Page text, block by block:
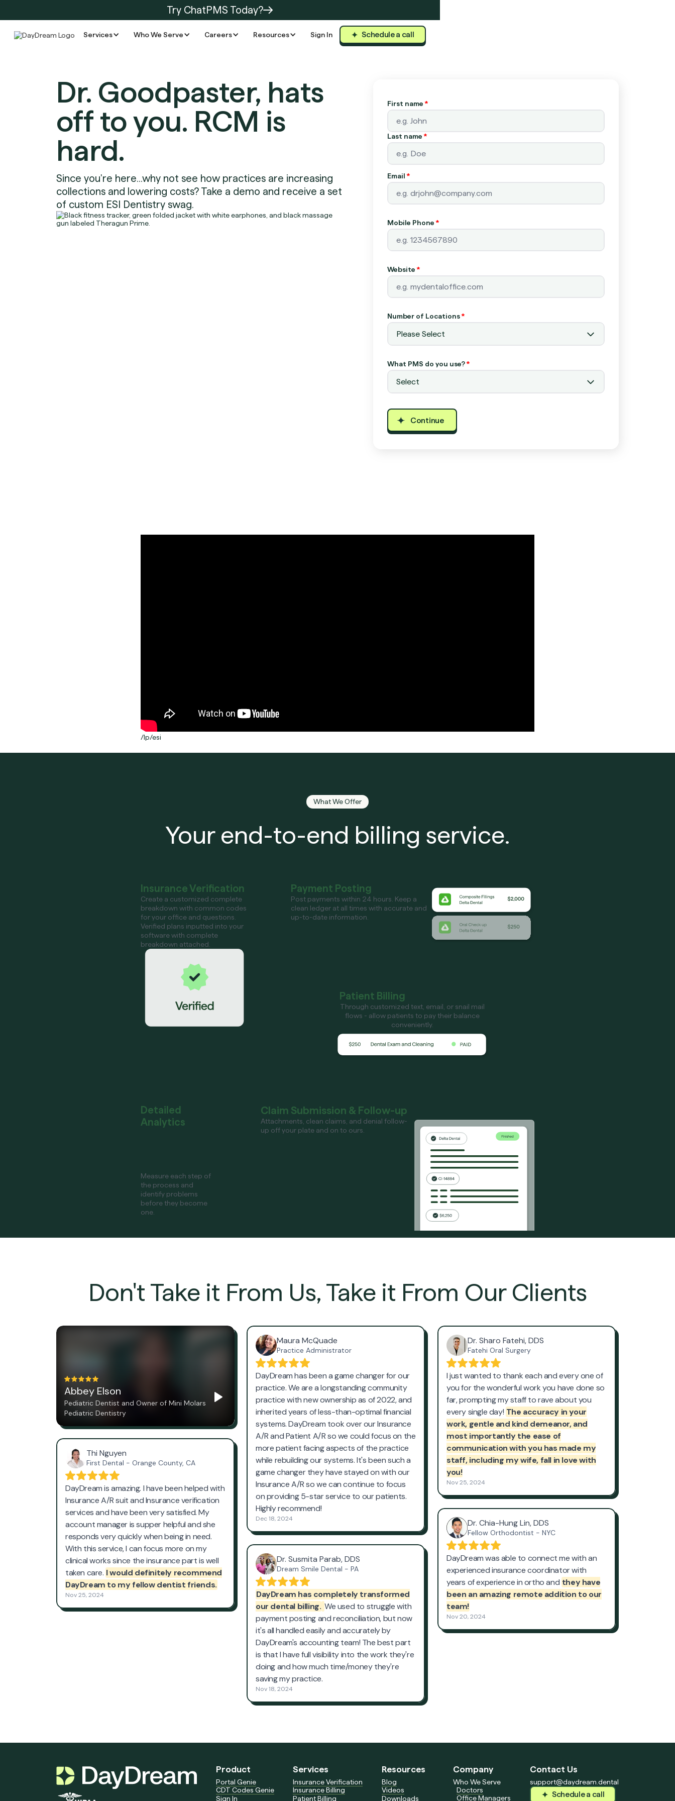
Try ChatPMS Today?
Services Who We Serve Careers Resources Sign In Schedule a call
Dr. Goodpaster, hats
off to you. RCM is
hard.
Since you're here...why not see how practices are increasing
collections and lowering costs? Take a demo and receive a set
of custom ESI Dentistry swag.
First name*
Last name*
Email*
Mobile Phone*
Website*
Number of Locations*
What PMS do you use?*
/lp/esi
What We Offer
Your end-to-end billing service.
Insurance Verification
Create a customized complete
breakdown with common codes
for your office and questions.
Verified plans inputted into your
software with complete
breakdown attached.
Payment Posting
Post payments within 24 hours. Keep a
clean ledger at all times with accurate and
up-to-date information.
Patient Billing
Through customized text, email, or snail mail
flows - allow patients to pay their balance
conveniently.
Detailed
Analytics
Measure each step of
the process and
identify problems
before they become
one.
Claim Submission & Follow-up
Attachments, clean claims, and denial follow-
up off your plate and on to ours.
Don't Take it From Us, Take it From Our Clients
Product
Portal Genie
CDT Codes Genie
Sign In
Services
Insurance Verification
Insurance Billing
Patient Billing
Resources
Blog
Videos
Downloads
Company
Who We Serve
Doctors
Office Managers
Contact Us
support@daydream.dental
Schedule a call